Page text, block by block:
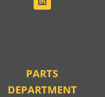
PARTS
DEPARTMENT